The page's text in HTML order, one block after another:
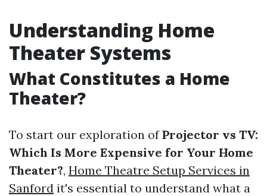
Understanding Home
Theater Systems
What Constitutes a Home
Theater?
To start our exploration ofProjector vs TV:
Which Is More Expensive for Your Home
Theater?, Home Theatre Setup Services in
Sanford it's essential to understand what a